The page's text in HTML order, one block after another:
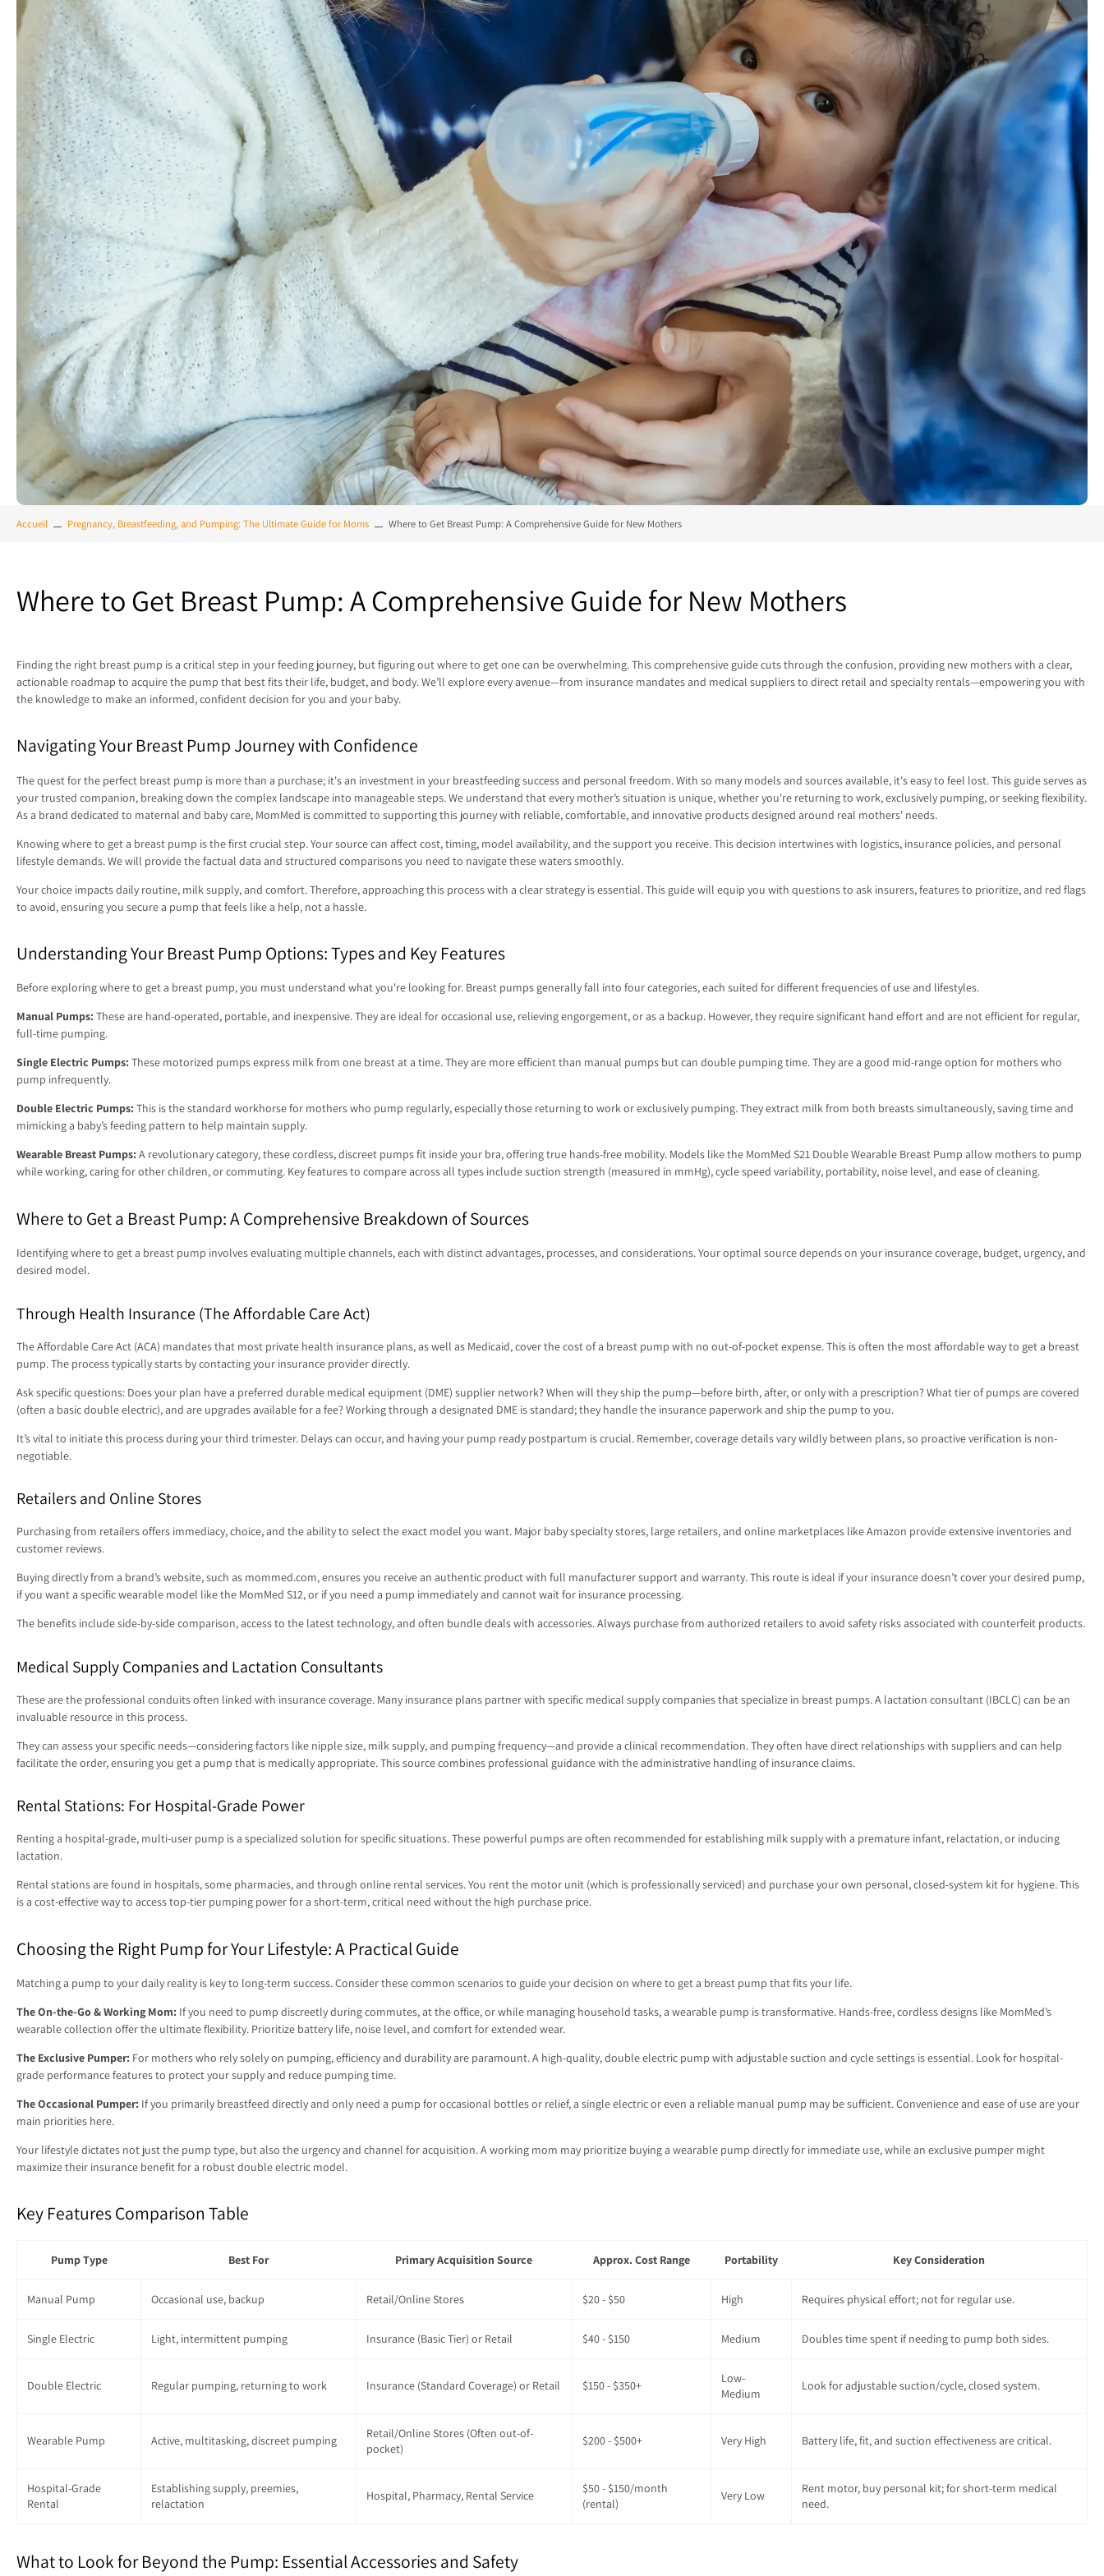
Accueil Pregnancy, Breastfeeding, and Pumping: The Ultimate Guide for Moms Where to Get Breast Pump: A Comprehensive Guide for New Mothers
Where to Get Breast Pump: A Comprehensive Guide for New Mothers
Finding the right breast pump is a critical step in your feeding journey, but figuring out where to get one can be overwhelming. This comprehensive guide cuts through the confusion, providing new mothers with a clear,
actionable roadmap to acquire the pump that best fits their life, budget, and body. We’ll explore every avenue—from insurance mandates and medical suppliers to direct retail and specialty rentals—empowering you with
the knowledge to make an informed, confident decision for you and your baby.
Navigating Your Breast Pump Journey with Confidence
The quest for the perfect breast pump is more than a purchase; it's an investment in your breastfeeding success and personal freedom. With so many models and sources available, it's easy to feel lost. This guide serves as
your trusted companion, breaking down the complex landscape into manageable steps. We understand that every mother’s situation is unique, whether you're returning to work, exclusively pumping, or seeking flexibility.
As a brand dedicated to maternal and baby care, MomMed is committed to supporting this journey with reliable, comfortable, and innovative products designed around real mothers' needs.
Knowing where to get a breast pump is the first crucial step. Your source can affect cost, timing, model availability, and the support you receive. This decision intertwines with logistics, insurance policies, and personal
lifestyle demands. We will provide the factual data and structured comparisons you need to navigate these waters smoothly.
Your choice impacts daily routine, milk supply, and comfort. Therefore, approaching this process with a clear strategy is essential. This guide will equip you with questions to ask insurers, features to prioritize, and red flags
to avoid, ensuring you secure a pump that feels like a help, not a hassle.
Understanding Your Breast Pump Options: Types and Key Features
Before exploring where to get a breast pump, you must understand what you're looking for. Breast pumps generally fall into four categories, each suited for different frequencies of use and lifestyles.
Manual Pumps: These are hand-operated, portable, and inexpensive. They are ideal for occasional use, relieving engorgement, or as a backup. However, they require significant hand effort and are not efficient for regular,
full-time pumping.
Single Electric Pumps: These motorized pumps express milk from one breast at a time. They are more efficient than manual pumps but can double pumping time. They are a good mid-range option for mothers who
pump infrequently.
Double Electric Pumps: This is the standard workhorse for mothers who pump regularly, especially those returning to work or exclusively pumping. They extract milk from both breasts simultaneously, saving time and
mimicking a baby’s feeding pattern to help maintain supply.
Wearable Breast Pumps: A revolutionary category, these cordless, discreet pumps fit inside your bra, offering true hands-free mobility. Models like the MomMed S21 Double Wearable Breast Pump allow mothers to pump
while working, caring for other children, or commuting. Key features to compare across all types include suction strength (measured in mmHg), cycle speed variability, portability, noise level, and ease of cleaning.
Where to Get a Breast Pump: A Comprehensive Breakdown of Sources
Identifying where to get a breast pump involves evaluating multiple channels, each with distinct advantages, processes, and considerations. Your optimal source depends on your insurance coverage, budget, urgency, and
desired model.
Through Health Insurance (The Affordable Care Act)
The Affordable Care Act (ACA) mandates that most private health insurance plans, as well as Medicaid, cover the cost of a breast pump with no out-of-pocket expense. This is often the most affordable way to get a breast
pump. The process typically starts by contacting your insurance provider directly.
Ask specific questions: Does your plan have a preferred durable medical equipment (DME) supplier network? When will they ship the pump—before birth, after, or only with a prescription? What tier of pumps are covered
(often a basic double electric), and are upgrades available for a fee? Working through a designated DME is standard; they handle the insurance paperwork and ship the pump to you.
It’s vital to initiate this process during your third trimester. Delays can occur, and having your pump ready postpartum is crucial. Remember, coverage details vary wildly between plans, so proactive verification is non-
negotiable.
Retailers and Online Stores
Purchasing from retailers offers immediacy, choice, and the ability to select the exact model you want. Major baby specialty stores, large retailers, and online marketplaces like Amazon provide extensive inventories and
customer reviews.
Buying directly from a brand’s website, such as mommed.com, ensures you receive an authentic product with full manufacturer support and warranty. This route is ideal if your insurance doesn’t cover your desired pump,
if you want a specific wearable model like the MomMed S12, or if you need a pump immediately and cannot wait for insurance processing.
The benefits include side-by-side comparison, access to the latest technology, and often bundle deals with accessories. Always purchase from authorized retailers to avoid safety risks associated with counterfeit products.
Medical Supply Companies and Lactation Consultants
These are the professional conduits often linked with insurance coverage. Many insurance plans partner with specific medical supply companies that specialize in breast pumps. A lactation consultant (IBCLC) can be an
invaluable resource in this process.
They can assess your specific needs—considering factors like nipple size, milk supply, and pumping frequency—and provide a clinical recommendation. They often have direct relationships with suppliers and can help
facilitate the order, ensuring you get a pump that is medically appropriate. This source combines professional guidance with the administrative handling of insurance claims.
Rental Stations: For Hospital-Grade Power
Renting a hospital-grade, multi-user pump is a specialized solution for specific situations. These powerful pumps are often recommended for establishing milk supply with a premature infant, relactation, or inducing
lactation.
Rental stations are found in hospitals, some pharmacies, and through online rental services. You rent the motor unit (which is professionally serviced) and purchase your own personal, closed-system kit for hygiene. This
is a cost-effective way to access top-tier pumping power for a short-term, critical need without the high purchase price.
Choosing the Right Pump for Your Lifestyle: A Practical Guide
Matching a pump to your daily reality is key to long-term success. Consider these common scenarios to guide your decision on where to get a breast pump that fits your life.
The On-the-Go & Working Mom: If you need to pump discreetly during commutes, at the office, or while managing household tasks, a wearable pump is transformative. Hands-free, cordless designs like MomMed’s
wearable collection offer the ultimate flexibility. Prioritize battery life, noise level, and comfort for extended wear.
The Exclusive Pumper: For mothers who rely solely on pumping, efficiency and durability are paramount. A high-quality, double electric pump with adjustable suction and cycle settings is essential. Look for hospital-
grade performance features to protect your supply and reduce pumping time.
The Occasional Pumper: If you primarily breastfeed directly and only need a pump for occasional bottles or relief, a single electric or even a reliable manual pump may be sufficient. Convenience and ease of use are your
main priorities here.
Your lifestyle dictates not just the pump type, but also the urgency and channel for acquisition. A working mom may prioritize buying a wearable pump directly for immediate use, while an exclusive pumper might
maximize their insurance benefit for a robust double electric model.
Key Features Comparison Table
Pump Type Best For Primary Acquisition Source Approx. Cost Range Portability Key Consideration
Manual Pump Occasional use, backup Retail/Online Stores $20 - $50 High Requires physical effort; not for regular use.
Single Electric Light, intermittent pumping Insurance (Basic Tier) or Retail $40 - $150 Medium Doubles time spent if needing to pump both sides.
Double Electric Regular pumping, returning to work Insurance (Standard Coverage) or Retail $150 - $350+
Low-
Medium
Look for adjustable suction/cycle, closed system.
Wearable Pump Active, multitasking, discreet pumping
Retail/Online Stores (Often out-of-
pocket)
$200 - $500+ Very High Battery life, fit, and suction effectiveness are critical.
Hospital-Grade
Rental
Establishing supply, preemies,
relactation
Hospital, Pharmacy, Rental Service
$50 - $150/month
(rental)
Very Low
Rent motor, buy personal kit; for short-term medical
need.
What to Look for Beyond the Pump: Essential Accessories and Safety